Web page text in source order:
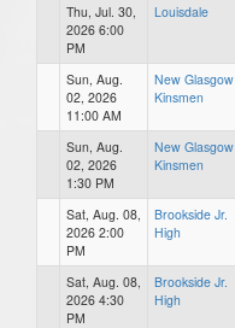
Thu, Jul. 30,
2026 6:00
PM
Louisdale
Sun, Aug.
02, 2026
11:00 AM
New Glasgow
Kinsmen
Sun, Aug.
02, 2026
1:30 PM
New Glasgow
Kinsmen
Sat, Aug. 08,
2026 2:00
PM
Brookside Jr.
High
Sat, Aug. 08,
2026 4:30
PM
Brookside Jr.
High